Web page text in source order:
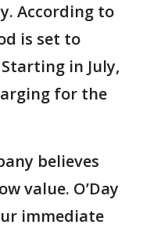
According to
is set to
in July,
for the
believes
value. O’Day
immediate